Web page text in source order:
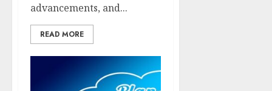
advancements, and...
READ MORE